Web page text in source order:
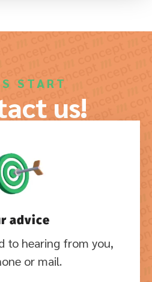
START
us!
advice
to hearing from you,
or mail.